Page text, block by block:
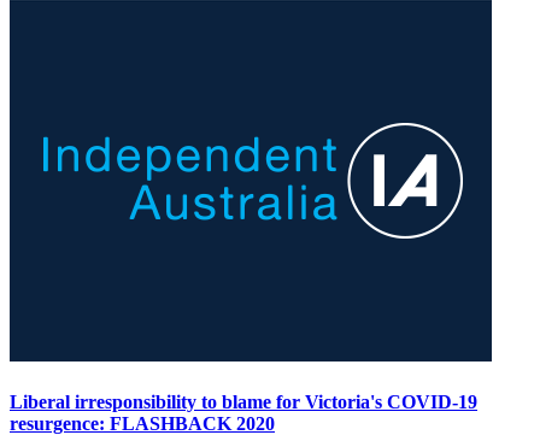
Liberal irresponsibility to blame for Victoria's COVID-19
resurgence: FLASHBACK 2020